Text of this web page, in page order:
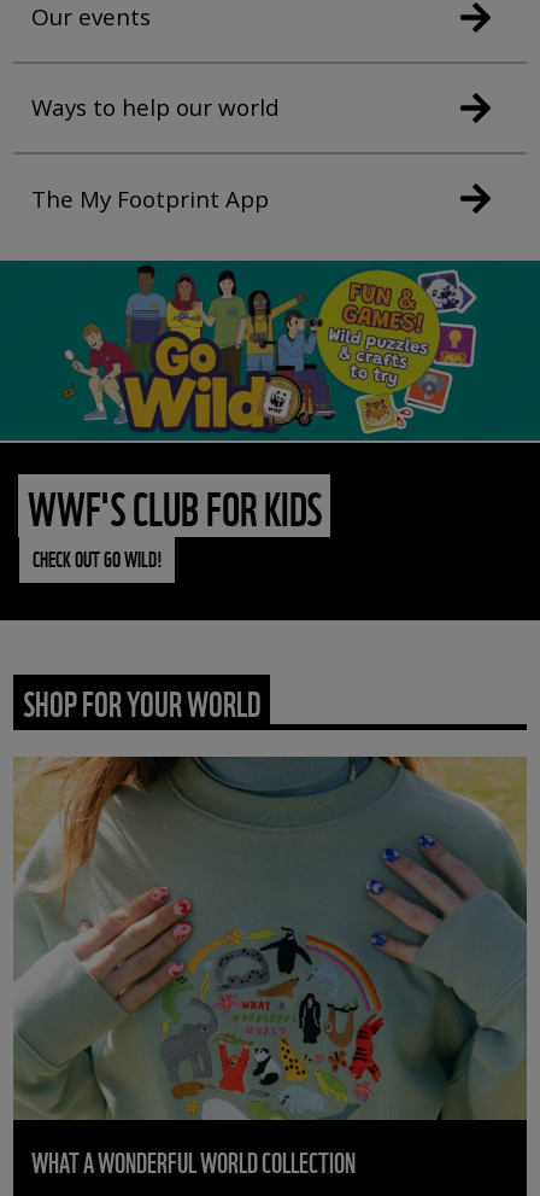
Our events
Ways to help our world
The My Footprint App
WWF'S CLUB FOR KIDS
CHECK OUT GO WILD!
SHOP FOR YOUR WORLD
WHAT A WONDERFUL WORLD COLLECTION